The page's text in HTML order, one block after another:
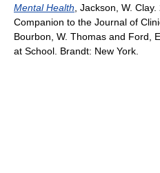
Mental Health , Jackson, W.
Companion to the Journal of
Bourbon, W. Thomas and Ford,
at School. Brandt: New York.